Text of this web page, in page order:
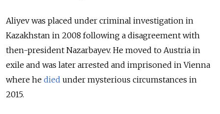
Aliyev was placed under criminal investigation in
Kazakhstan in 2008 following a disagreement with
then-president Nazarbayev. He moved to Austria in
exile and was later arrested and imprisoned in Vienna
where he died under mysterious circumstances in
2015.